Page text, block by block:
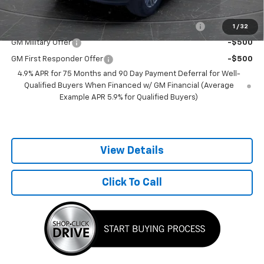
1 / 32
Add. Offers you may Qualify For:
Chevrolet Mid-Pickup Competitive Cash Allowance -$2,000
GM Military Offer -$500
GM First Responder Offer
-$500
4.9% APR for 75 Months and 90 Day Payment Deferral for Well-
Qualified Buyers When Financed w/ GM Financial (Average
Example APR 5.9% for Qualified Buyers)
View Details
Click To Call